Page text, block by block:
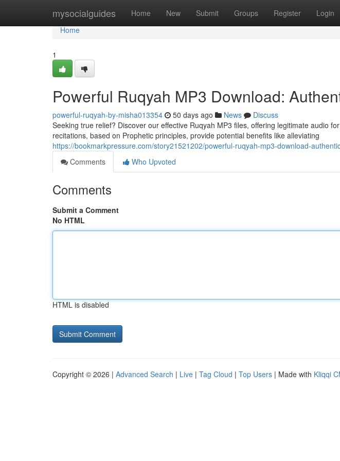
mysocialguides Home New Submit Groups Register Login
Home
Home
1
Powerful Ruqyah MP3 Download:
powerful-ruqyah-by-misha013354 50 days ago News
Discuss
Seeking true relief? Discover our effective Ruqyah MP3 files, offering legitimate audio
recitations, based on Prophetic principles, provide potential benefits like alleviating
https://bookmarkpressure.com/story21521202/powerful-ruqyah-mp3-download-
Comments
Who Upvoted
Comments
Submit a Comment
No HTML
HTML is disabled
Copyright © 2026 | Advanced Search | Live | Tag Cloud | Top Users | Made with Kliqqi